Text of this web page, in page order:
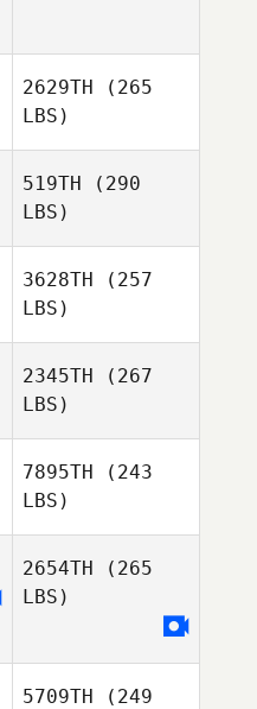
2629TH (265
LBS)
519TH (290
LBS)
3628TH (257
LBS)
2345TH (267
LBS)
7895TH (243
LBS)
2654TH (265
LBS)
5709TH (249